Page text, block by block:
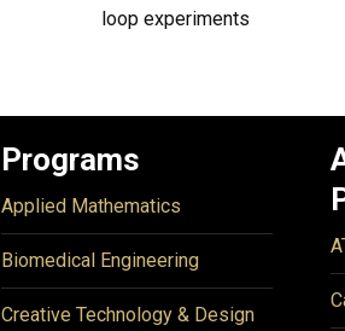
loop experiments
Programs
Applied Mathematics
Biomedical Engineering
Creative Technology & Design